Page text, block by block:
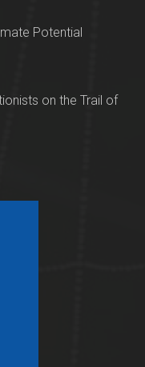
Potential
on the Trail of